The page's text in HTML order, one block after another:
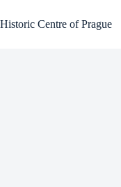
to
content
Historic Centre of Prague